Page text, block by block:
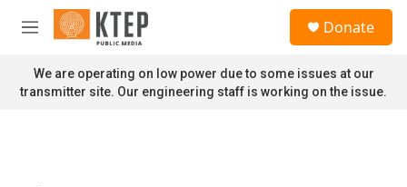
Skip to main content
M
n
u
Donate
We are operating on low power due to some issues at our
transmitter site. Our engineering staff is working on the issue.